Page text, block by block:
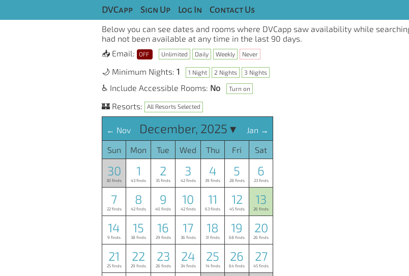
DVCapp Sign Up Log In Contact Us
Below you can see dates and rooms where DVCapp saw availability while
had not been available at any time in the last 90 days.
📥 Email:
OFF Unlimited Daily Weekly Never
🌙 Minimum Nights: 1 1 Night 2 Nights 3 Nights
♿ Include Accessible Rooms: No Turn on
🏰 Resorts: All Resorts Selected
← Nov Jan →
December, 2025 ▾
Sun Mon Tue Wed Thu Fri Sat
30
30 finds
1
43 finds
2
35 finds
3
42 finds
4
39 finds
5
28 finds
6
23 finds
7
22 finds
8
42 finds
9
40 finds
10
42 finds
11
63 finds
12
45 finds
13
26 finds
14
9 finds
15
38 finds
16
29 finds
17
36 finds
18
31 finds
19
68 finds
20
26 finds
21
25 finds
22
29 finds
23
26 finds
24
34 finds
25
14 finds
26
64 finds
27
45 finds